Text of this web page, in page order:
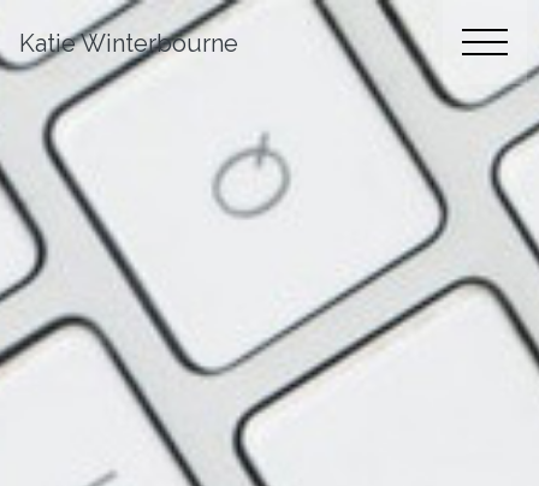
Katie Winterbourne